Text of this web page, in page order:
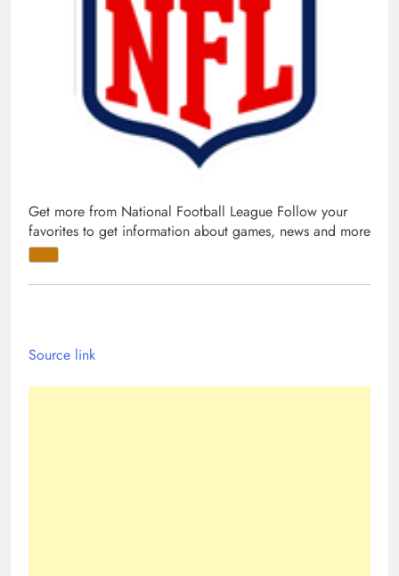
Get more from National Football League Follow your
favorites to get information about games, news and more
Source link